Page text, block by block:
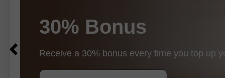
30% Bonus
Receive a 30% bonus every time you top up